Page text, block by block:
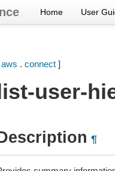
Home User
aws . connect]
user-
¶